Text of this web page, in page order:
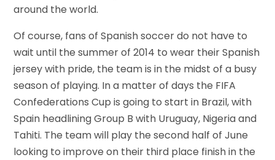
around the world.
Of course, fans of Spanish soccer do not have to
wait until the summer of 2014 to wear their Spanish
jersey with pride, the team is in the midst of a busy
season of playing. In a matter of days the FIFA
Confederations Cup is going to start in Brazil, with
Spain headlining Group B with Uruguay, Nigeria and
Tahiti. The team will play the second half of June
looking to improve on their third place finish in the